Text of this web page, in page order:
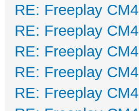
RE: Freeplay CM4
RE: Freeplay CM4
RE: Freeplay CM4
RE: Freeplay CM4
RE: Freeplay CM4